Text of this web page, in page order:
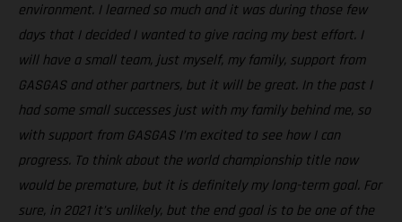
environment. I learned so much and it was during those few
days that I decided I wanted to give racing my best effort. I
will have a small team, just myself, my family, support from
GASGAS and other partners, but it will be great. In the past I
had some small successes just with my family behind me, so
with support from GASGAS I’m excited to see how I can
progress. To think about the world championship title now
would be premature, but it is definitely my long-term goal. For
sure, in 2021 it’s unlikely, but the end goal is to be one of the